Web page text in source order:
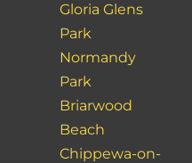
Gloria Glens
Park
Normandy
Park
Briarwood
Beach
Chippewa-on-